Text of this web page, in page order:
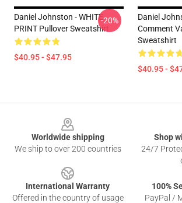
Daniel Johnston - WHITE
PRINT Pullover Sweatshirt
$40.95 - $47.95
-20%
Daniel
Comment
Sweatshirt
$40.95 -
Worldwide shipping
We ship to over 200 countries
Shop
24/7
International Warranty
Offered in the country of usage
100%
PayPal /